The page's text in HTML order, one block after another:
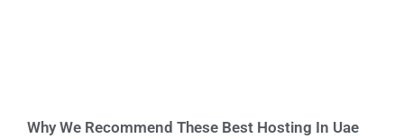
Why We Recommend These Best Hosting In Uae